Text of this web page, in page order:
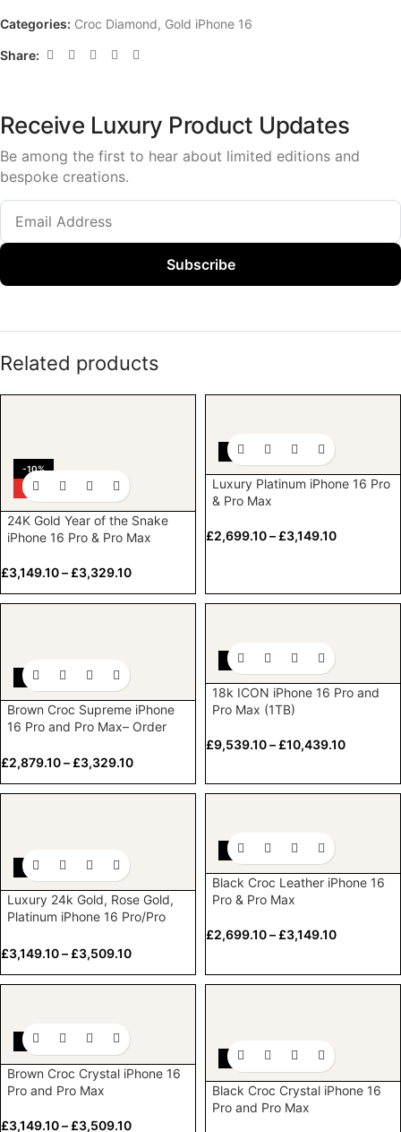
Categories: Croc Diamond, Gold iPhone 16
Share:
Receive Luxury Product Updates
Be among the first to hear about limited editions and
bespoke creations.
Subscribe
Related products
-10%
HOT
24K Gold Year of the Snake
iPhone 16 Pro & Pro Max
£3,149.10– £3,329.10
-10%
Luxury Platinum iPhone 16 Pro
& Pro Max
£2,699.10– £3,149.10
-10%
Brown Croc Supreme iPhone
16 Pro and Pro Max– Order
£2,879.10– £3,329.10
-10%
18k ICON iPhone 16 Pro and
Pro Max (1TB)
£9,539.10– £10,439.10
-10%
Luxury 24k Gold, Rose Gold,
Platinum iPhone 16 Pro/Pro
£3,149.10– £3,509.10
-10%
Black Croc Leather iPhone 16
Pro & Pro Max
£2,699.10– £3,149.10
-10%
Brown Croc Crystal iPhone 16
Pro and Pro Max
£3,149.10– £3,509.10
-10%
Black Croc Crystal iPhone 16
Pro and Pro Max